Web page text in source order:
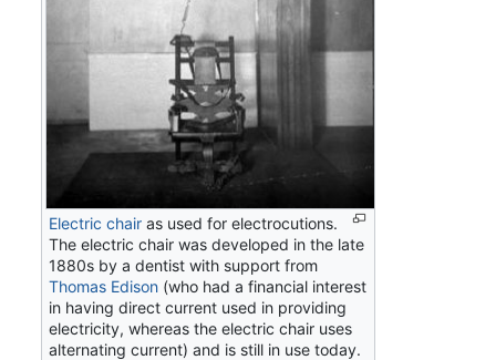
Electric chair as used for electrocutions.
The electric chair was developed in the late
1880s by a dentist with support from
Thomas Edison (who had a financial interest
in having direct current used in providing
electricity, whereas the electric chair uses
alternating current) and is still in use today.